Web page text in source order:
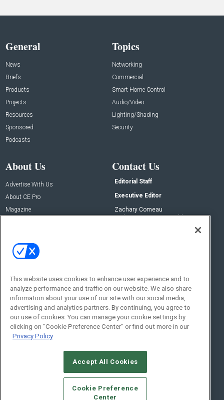
General
News
Briefs
Products
Projects
Resources
Sponsored
Podcasts
Topics
Networking
Commercial
Smart Home Control
Audio/Video
Lighting/Shading
Security
About Us
Advertise With Us
About CE Pro
Magazine
Contact Us
Editorial Staff
Executive Editor
Zachary Comeau
zachary.comeau@emeraldx.com
Social:
© 2026Emerald X, LLC.All Rights Reserved
CAREERS AUTHORIZED SERVICE PROVIDERS
This website uses cookies to enhance user experience and to
analyze performance and traffic on our website. We also share
information about your use of our site with our social media,
advertising and analytics partners. By continuing, you agree to
our use of cookies. You can manage your cookie settings by
clicking on "Cookie Preference Center" or find out more in our
Privacy Policy
Accept All Cookies
Cookie Preference
Center